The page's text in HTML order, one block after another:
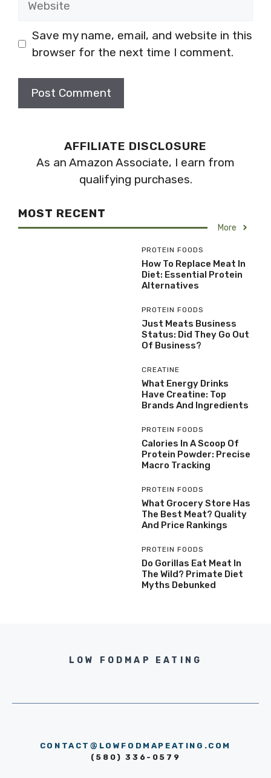
Save my name, email, and website in this
browser for the next time I comment.
AFFILIATE DISCLOSURE
As an Amazon Associate, I earn from
qualifying purchases.
MOST RECENT
More
PROTEIN FOODS
How To Replace Meat In
Diet: Essential Protein
Alternatives
PROTEIN FOODS
Just Meats Business
Status: Did They Go Out
Of Business?
CREATINE
What Energy Drinks
Have Creatine: Top
Brands And Ingredients
PROTEIN FOODS
Calories In A Scoop Of
Protein Powder: Precise
Macro Tracking
PROTEIN FOODS
What Grocery Store Has
The Best Meat? Quality
And Price Rankings
PROTEIN FOODS
Do Gorillas Eat Meat In
The Wild? Primate Diet
Myths Debunked
LOW FODMAP EATING
CONTACT@LOWFODMAPEATING.COM
(580) 336-0579